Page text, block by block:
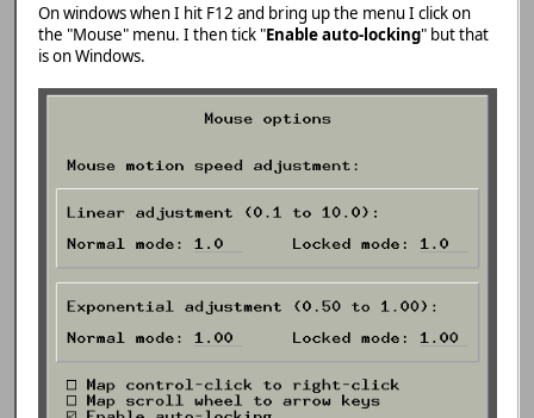
On windows when I hit F12 and bring up the menu I click on
the "Mouse" menu. I then tick "Enable auto-locking" but that
is on Windows.